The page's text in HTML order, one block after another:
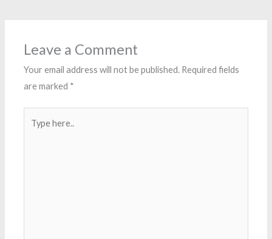
Leave a Comment
Your email address will not be published. Required fields
are marked *
here..